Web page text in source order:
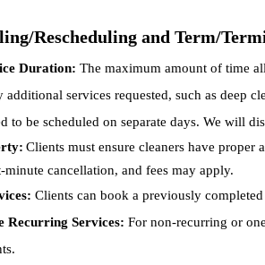
Rescheduling and Term/
Duration: The maximum amount of time
additional services requested, such as deep
to be scheduled on separate days. We will
Clients must ensure cleaners have proper
minute cancellation, and fees may apply.
Clients can book a previously
Recurring Services: For non-recurring or